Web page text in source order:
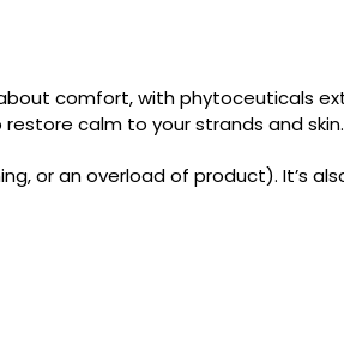
comfort, with phytoceuticals
calm to your strands and skin.
or an overload of product). It’s